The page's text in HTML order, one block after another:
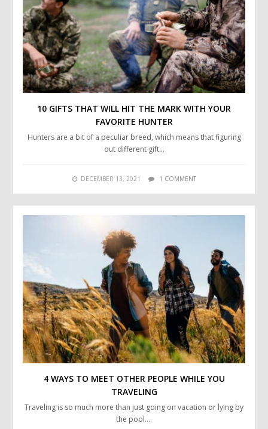
10 GIFTS THAT WILL HIT THE MARK WITH YOUR
FAVORITE HUNTER
Hunters are a bit of a peculiar breed, which means that figuring
out different gift…
DECEMBER 13, 2021 1 COMMENT
4 WAYS TO MEET OTHER PEOPLE WHILE YOU
TRAVELING
Traveling is so much more than just going on vacation or lying by
the pool….